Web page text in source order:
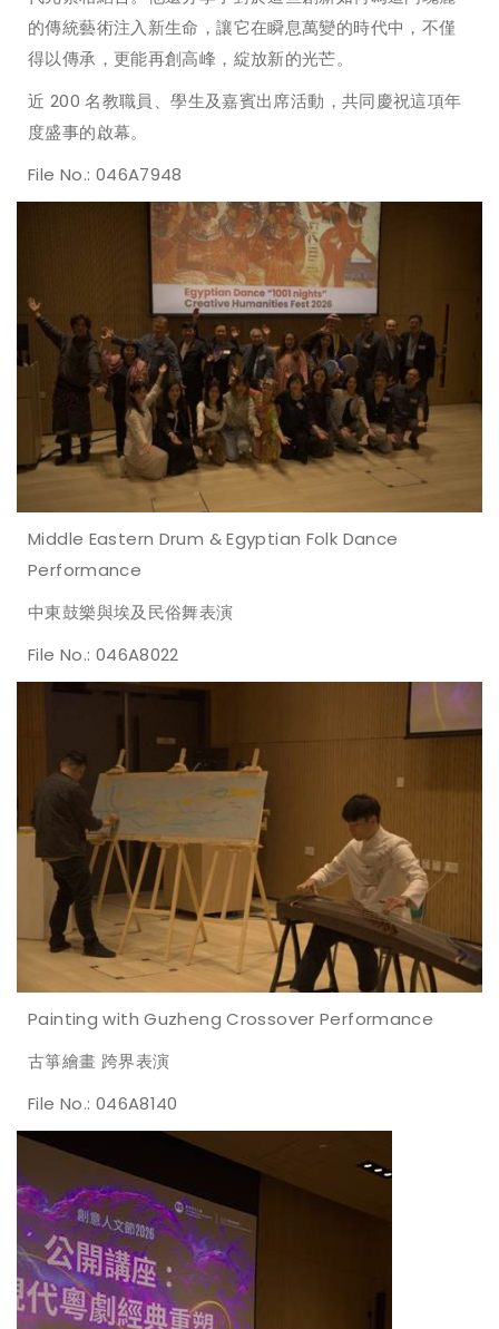
的傳統藝術注入新生命，讓它在瞬息萬變的時代中，不僅
得以傳承，更能再創高峰，綻放新的光芒。
近 200 名教職員、學生及嘉賓出席活動，共同慶祝這項年
度盛事的啟幕。
File No.: 046A7948
Middle Eastern Drum & Egyptian Folk Dance
Performance
中東鼓樂與埃及民俗舞表演
File No.: 046A8022
Painting with Guzheng Crossover Performance
古箏繪畫 跨界表演
File No.: 046A8140